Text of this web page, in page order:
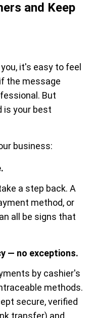
and Keep
it's easy to feel
the message
But
is your best
business:
a step back. A
method, or
all be signs that
— no exceptions.
by cashier's
methods.
secure, verified
transfer) and